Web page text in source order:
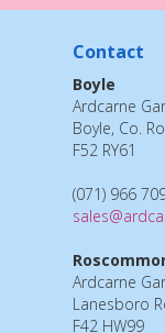
Contact
Boyle
Ardcarne
Boyle, Co.
F52 RY61
(071) 966
Ardcarne
Lanesboro
F42 HW99